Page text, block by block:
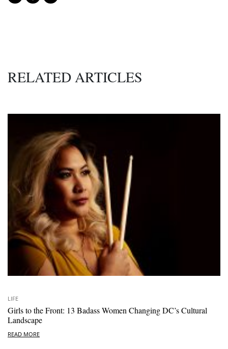
RELATED ARTICLES
LIFE
Girls to the Front: 13 Badass Women Changing DC’s Cultural
Landscape
READ MORE